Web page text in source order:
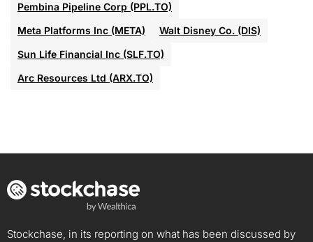
Pembina Pipeline Corp (PPL.TO)
Meta Platforms Inc (META)
Walt Disney Co. (DIS)
Sun Life Financial Inc (SLF.TO)
Arc Resources Ltd (ARX.TO)
Stockchase, in its reporting on what has been discussed by